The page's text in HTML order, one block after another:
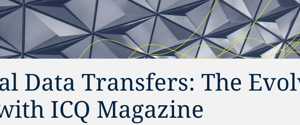
Data Transfers: The
ICQ Magazine